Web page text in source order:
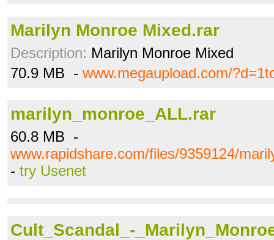
Marilyn Monroe Mixed.rar
Description: Marilyn Monroe Mixed
70.9 MB - www.megaupload.com/
marilyn_monroe_ALL.rar
60.8 MB -
www.rapidshare.com/files/9359124/
- try Usenet
Cult_Scandal_-